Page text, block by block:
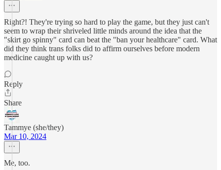
Right?! They're trying so hard to play the game, but they just can't
seem to wrap their shriveled little minds around the idea that the
"skirt go spinny" card can beat the "ban your healthcare" card. What
did they think trans folks did to affirm ourselves before modern
medicine caught up with us?
Reply
Share
Tammye (she/they)
Mar 10, 2024
Me, too.